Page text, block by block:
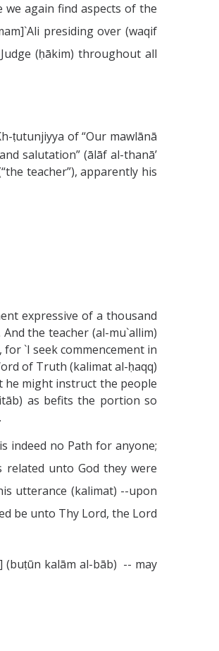
again find aspects of the
presiding over (waqif
(ḥākim) throughout all
ṭutunjiyya of “Our mawlānā
salutation” (ālāf al-thanā’
teacher”), apparently his
expressive of a thousand
the teacher (al-mu`allim)
for `I seek commencement in
of Truth (kalimat al-ḥaqq)
he might instruct the people
as befits the portion so
indeed no Path for anyone;
unto God they were
utterance (kalimat) --upon
be unto Thy Lord, the Lord
(buṭūn kalām al-bāb) -- may